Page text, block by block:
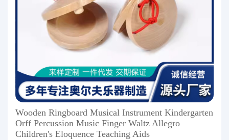
Wooden Ringboard Musical Instrument Kindergarten
Orff Percussion Music Finger Waltz Allegro
Children's Eloquence Teaching Aids